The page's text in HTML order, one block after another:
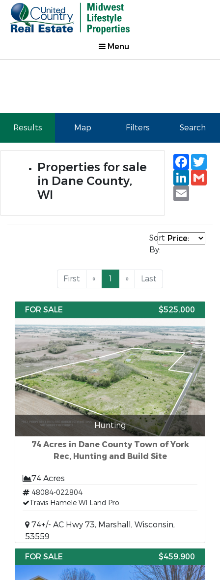
Menu
Results Map Filters Search
Properties for sale
in Dane County,
WI
Email
Sort
By:
First « 1 » Last
FOR SALE $525,000
Hunting
74 Acres in Dane County Town of York
Rec, Hunting and Build Site
74 Acres
48084-022804
Travis Hamele WI Land Pro
74+/- AC Hwy 73, Marshall, Wisconsin,
53559
FOR SALE
$459,900